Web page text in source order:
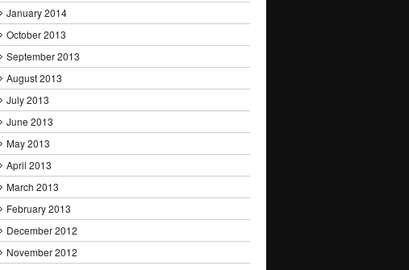
January 2014
October 2013
September 2013
August 2013
July 2013
June 2013
May 2013
April 2013
March 2013
February 2013
December 2012
November 2012